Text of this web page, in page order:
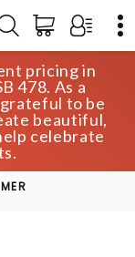
pricing in
478. As a
to be
beautiful,
celebrate